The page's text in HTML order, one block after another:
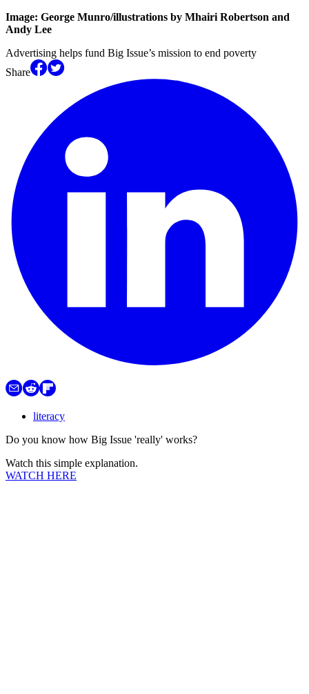
Image: George Munro/illustrations by Mhairi Robertson and
Andy Lee
Advertising helps fund Big Issue’s mission to end poverty
Share
literacy
Do you know how Big Issue 'really' works?
Watch this simple explanation.
WATCH HERE